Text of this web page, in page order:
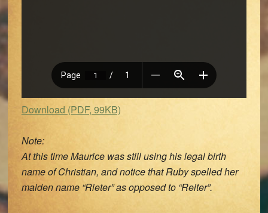
Download (PDF, 99KB)
Note:
At this time Maurice was still using his legal birth
name of Christian, and notice that Ruby spelled her
maiden name “Rieter” as opposed to “Reiter”.